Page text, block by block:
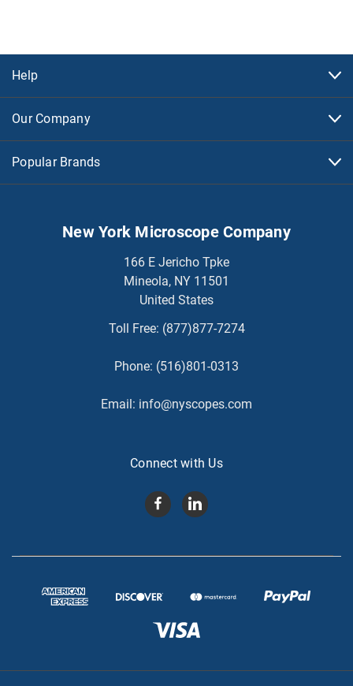
Help
Our Company
Popular Brands
New York Microscope Company
166 E Jericho Tpke
Mineola, NY 11501
United States
Toll Free: (877)877-7274
Phone: (516)801-0313
Email: info@nyscopes.com
Connect with Us